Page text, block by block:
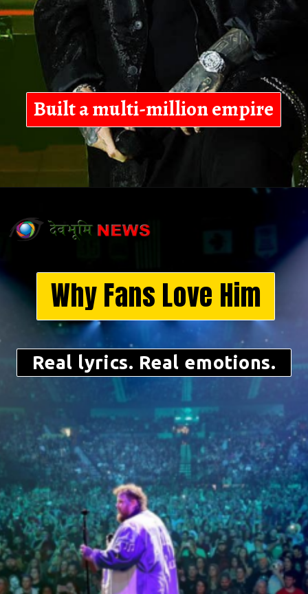
Built a multi-million empire
Why Fans Love Him
Real lyrics. Real emotions.